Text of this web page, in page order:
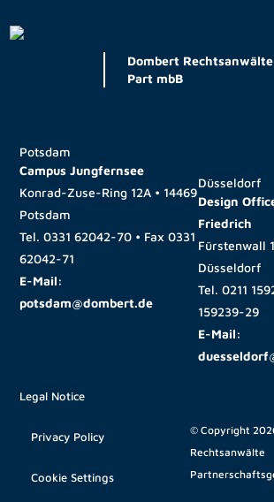
Dombert Rechtsanwälte
Part mbB
Potsdam
Campus Jungfernsee
Konrad-Zuse-Ring 12A • 14469
Potsdam
Tel.0331 62042-70 • Fax0331
62042-71
E-Mail:
potsdam@dombert.de
Düsseldorf
Design
Friedrich
Fürstenwall
Düsseldorf
Tel. 0211
159239-29
E-Mail:
Legal Notice
Privacy Policy
Cookie Settings
© Copyright
Rechtsanwälte